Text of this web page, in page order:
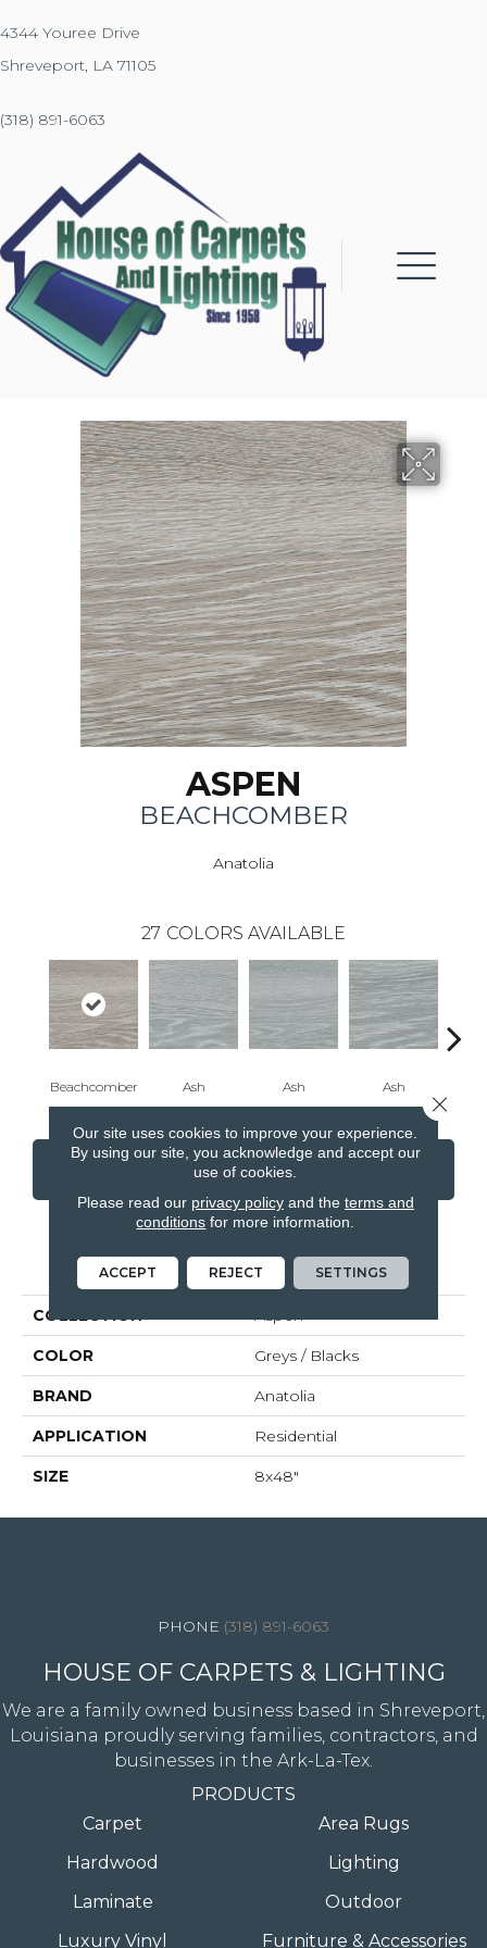
4344 Youree Drive
Shreveport, LA 71105
(318) 891-6063
ASPEN
BEACHCOMBER
Anatolia
27 COLORS AVAILABLE
Beachcomber Ash Ash Ash
CONTACT US
PRODUCT ATTRIBUTES
COLLECTION Aspen
COLOR Greys / Blacks
BRAND Anatolia
APPLICATION Residential
SIZE 8x48"
(318) 891-6063
HOUSE OF CARPETS & LIGHTING
We are a family owned business based in Shreveport,
Louisiana proudly serving families, contractors, and
businesses in the Ark-La-Tex.
PRODUCTS
Carpet
Hardwood
Laminate
Luxury Vinyl
Area Rugs
Lighting
Outdoor
Furniture & Accessories
Our site uses cookies to improve your experience.
By using our site, you acknowledge and accept our
use of cookies.
Please read our privacy policyand the terms and
conditions for more information.
ACCEPT REJECT SETTINGS
Close